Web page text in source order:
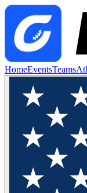
HomeEventsTeams